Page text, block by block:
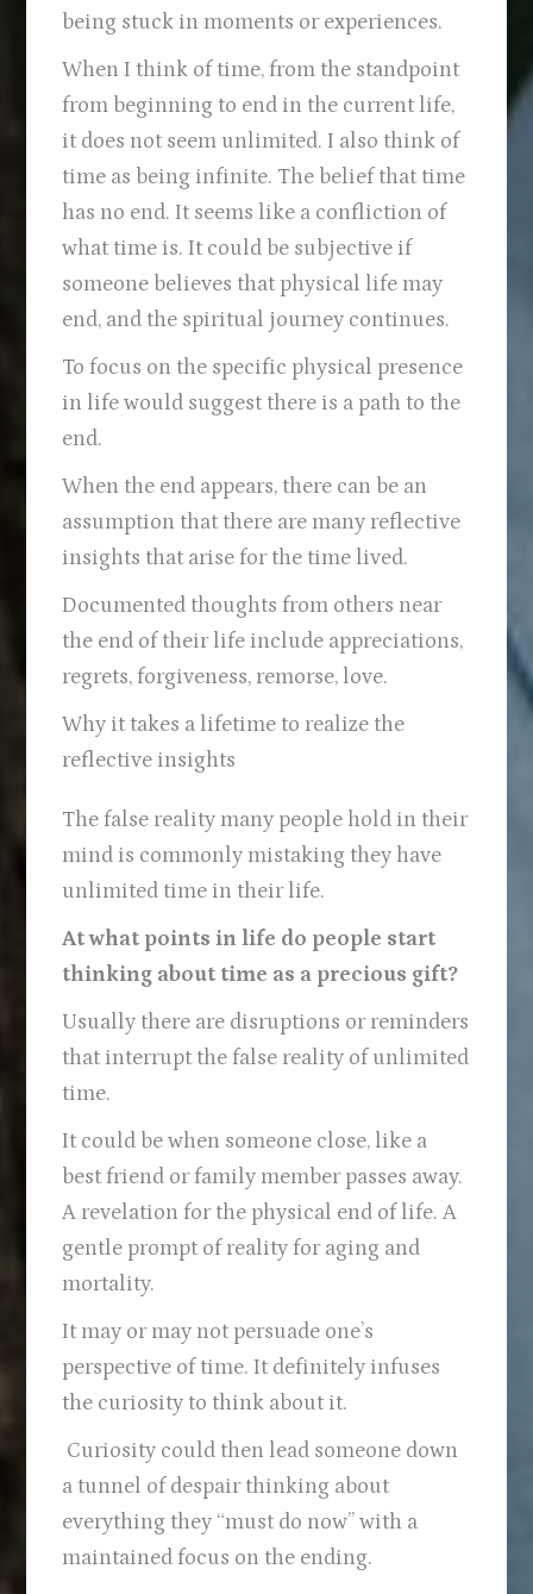
being stuck in moments or experiences.
When I think of time, from the standpoint
from beginning to end in the current life,
it does not seem unlimited. I also think of
time as being infinite. The belief that time
has no end. It seems like a confliction of
what time is. It could be subjective if
someone believes that physical life may
end, and the spiritual journey continues.
To focus on the specific physical presence
in life would suggest there is a path to the
end.
When the end appears, there can be an
assumption that there are many reflective
insights that arise for the time lived.
Documented thoughts from others near
the end of their life include appreciations,
regrets, forgiveness, remorse, love.
Why it takes a lifetime to realize the
reflective insights
The false reality many people hold in their
mind is commonly mistaking they have
unlimited time in their life.
At what points in life do people start
thinking about time as a precious gift?
Usually there are disruptions or reminders
that interrupt the false reality of unlimited
time.
It could be when someone close, like a
best friend or family member passes away.
A revelation for the physical end of life. A
gentle prompt of reality for aging and
mortality.
It may or may not persuade one’s
perspective of time. It definitely infuses
the curiosity to think about it.
Curiosity could then lead someone down
a tunnel of despair thinking about
everything they “must do now” with a
maintained focus on the ending.